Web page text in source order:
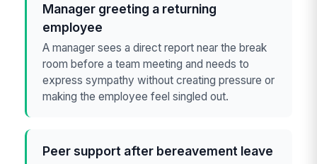
Manager greeting a returning
employee
A manager sees a direct report near the break
room before a team meeting and needs to
express sympathy without creating pressure or
making the employee feel singled out.
Peer support after bereavement leave